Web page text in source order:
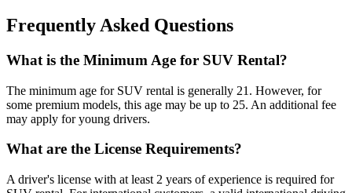
Frequently Asked Questions
What is the Minimum Age for SUV Rental?
The minimum age for SUV rental is generally 21. However, for
some premium models, this age may be up to 25. An additional fee
may apply for young drivers.
What are the License Requirements?
A driver's license with at least 2 years of experience is required for